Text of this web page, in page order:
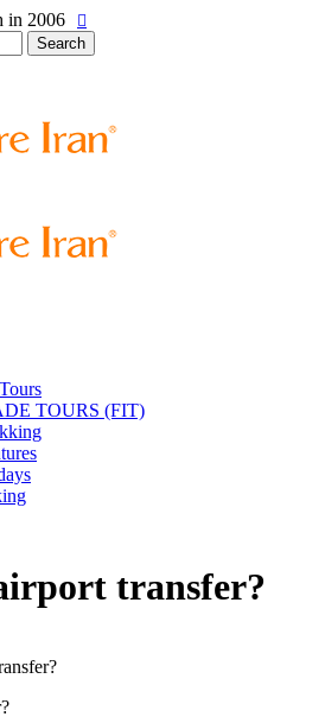
in 2006
TOURS (FIT)
transfer?